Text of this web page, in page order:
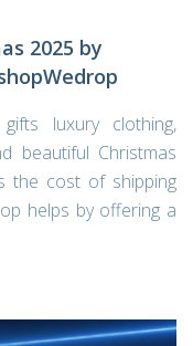
2025 by
luxury clothing,
beautiful Christmas
the cost of shipping
helps by offering a